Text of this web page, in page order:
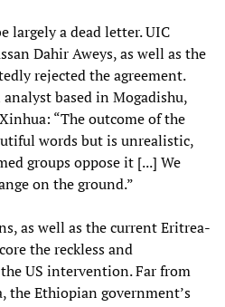
largely a dead letter. UIC
Dahir Aweys, as well as the
rejected the agreement.
based in Mogadishu,
“The outcome of the
words but is unrealistic,
groups oppose it [...] We
on the ground.”
as well as the current Eritrea-
the reckless and
US intervention. Far from
the Ethiopian government’s